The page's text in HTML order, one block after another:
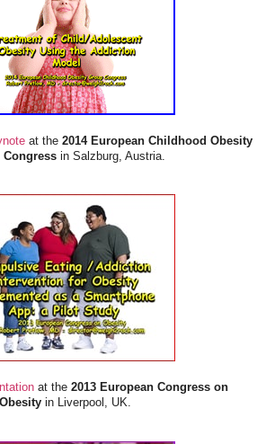
at the 2014 European Childhood Obesity
Congressin Salzburg, Austria.
at the 2013 European Congress on
Obesityin Liverpool, UK.